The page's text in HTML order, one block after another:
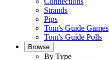
Strands
Pips
Tom's Guide Games
Tom's Guide Polls
Browse
By Type